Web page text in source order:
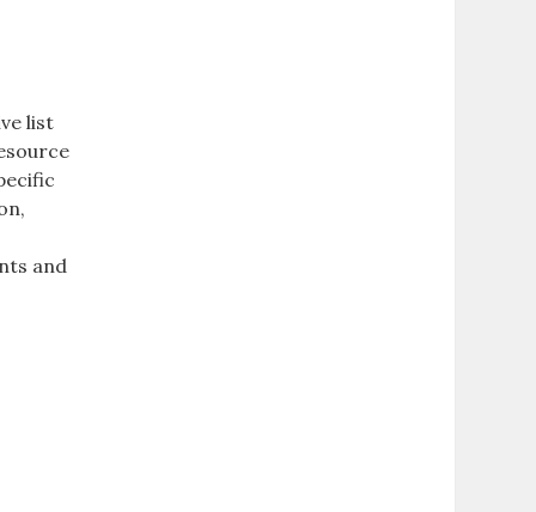
list
and